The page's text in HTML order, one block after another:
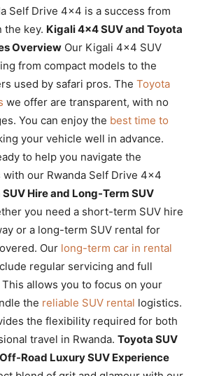
Self Drive 4×4 is a success from
the key. Kigali 4×4 SUV and Toyota
Overview Our Kigali 4×4 SUV
from compact models to the
used by safari pros. The Toyota
we offer are transparent, with no
You can enjoy the best time to
your vehicle well in advance.
to help you navigate the
our Rwanda Self Drive 4×4
Hire and Long-Term SUV
you need a short-term SUV hire
or a long-term SUV rental for
Our long-term car in rental
regular servicing and full
allows you to focus on your
the reliable SUV rental logistics.
the flexibility required for both
travel in Rwanda. Toyota SUV
Road Luxury SUV Experience